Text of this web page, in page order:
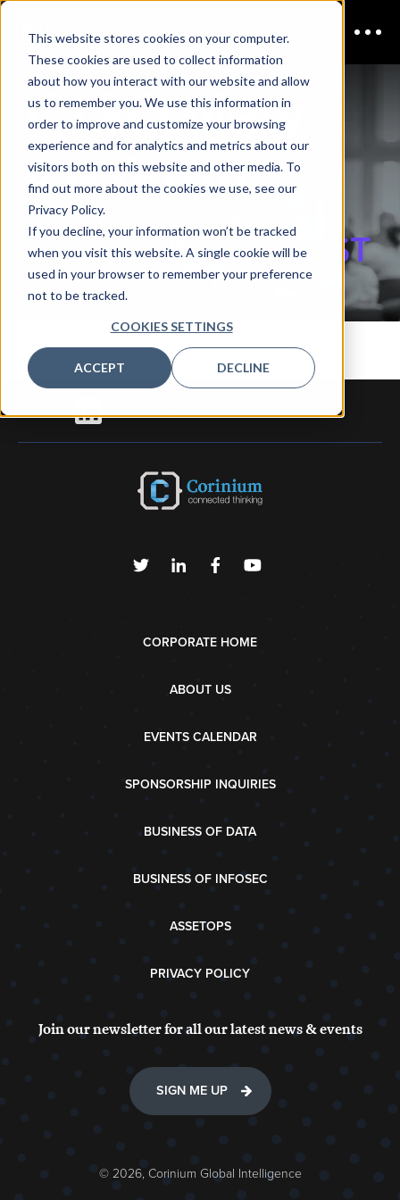
This website stores cookies on your computer.
These cookies are used to collect information
about how you interact with our website and allow
us to remember you. We use this information in
order to improve and customize your browsing
experience and for analytics and metrics about our
visitors both on this website and other media. To
find out more about the cookies we use, see our
Privacy Policy.
If you decline, your information won’t be tracked
when you visit this website. A single cookie will be
used in your browser to remember your preference
not to be tracked.
COOKIES SETTINGS
ACCEPT DECLINE
CISO New
Zealand
REGISTER INTEREST
CORPORATE HOME
ABOUT US
EVENTS CALENDAR
SPONSORSHIP INQUIRIES
BUSINESS OF DATA
BUSINESS OF INFOSEC
ASSETOPS
PRIVACY POLICY
Join our newsletter for all our latest news & events
SIGN ME UP
© 2026, Corinium Global Intelligence